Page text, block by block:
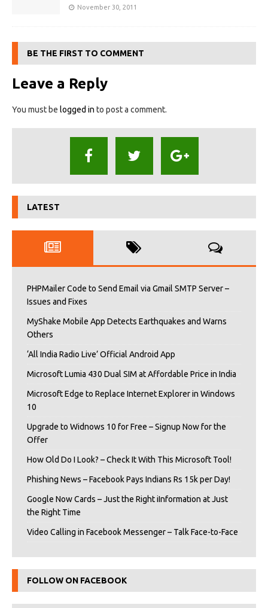
November 30, 2011
BE THE FIRST TO COMMENT
Leave a Reply
You must be logged in to post a comment.
LATEST
PHPMailer Code to Send Email via Gmail SMTP Server –
Issues and Fixes
MyShake Mobile App Detects Earthquakes and Warns
Others
‘All India Radio Live’ Official Android App
Microsoft Lumia 430 Dual SIM at Affordable Price in India
Microsoft Edge to Replace Internet Explorer in Windows
10
Upgrade to Widnows 10 for Free – Signup Now for the
Offer
How Old Do I Look? – Check It With This Microsoft Tool!
Phishing News – Facebook Pays Indians Rs 15k per Day!
Google Now Cards – Just the Right iInformation at Just
the Right Time
Video Calling in Facebook Messenger – Talk Face-to-Face
FOLLOW ON FACEBOOK